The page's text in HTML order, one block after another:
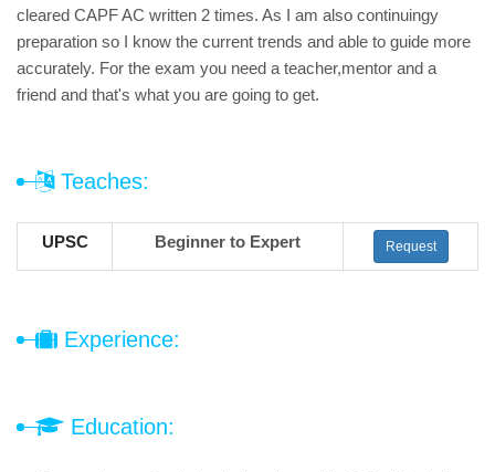
cleared CAPF AC written 2 times. As I am also continuingy
preparation so I know the current trends and able to guide more
accurately. For the exam you need a teacher,mentor and a
friend and that's what you are going to get.
Teaches:
UPSC Beginner to Expert Request
Experience:
Education: